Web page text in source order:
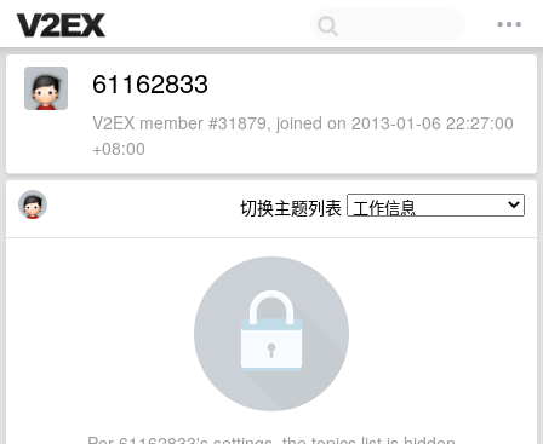
61162833
V2EX member #31879, joined on 2013-01-06 22:27:00
+08:00
切换主题列表